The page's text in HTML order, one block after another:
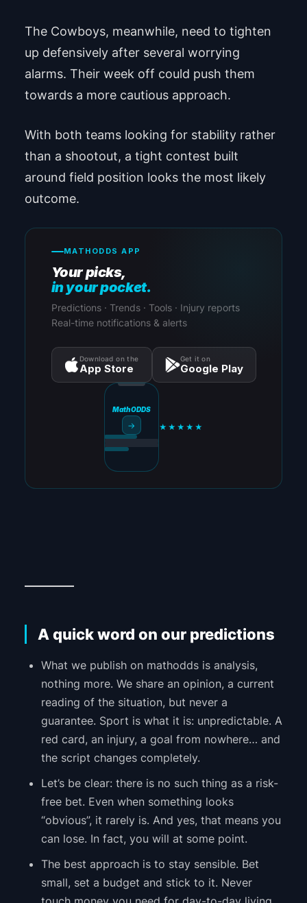
The Cowboys, meanwhile, need to tighten
up defensively after several worrying
alarms. Their week off could push them
towards a more cautious approach.
With both teams looking for stability rather
than a shootout, a tight contest built
around field position looks the most likely
outcome.
MATHODDS APP
Your picks,
in your pocket.
Predictions · Trends · Tools · Injury reports
Real-time notifications & alerts
Download on the
App Store
Get it on
Google Play
MathODDS
→ ★★★★★
A quick word on our predictions
What we publish on mathodds is analysis,
nothing more. We share an opinion, a current
reading of the situation, but never a
guarantee. Sport is what it is: unpredictable. A
red card, an injury, a goal from nowhere… and
the script changes completely.
Let’s be clear: there is no such thing as a risk-
free bet. Even when something looks
“obvious”, it rarely is. And yes, that means you
can lose. In fact, you will at some point.
The best approach is to stay sensible. Bet
small, set a budget and stick to it. Never